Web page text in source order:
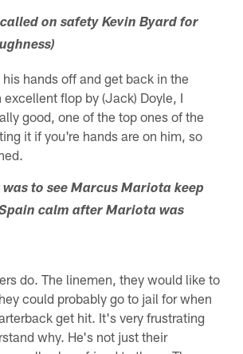
on safety Kevin Byard for
hands off and get back in the
excellent flop by (Jack) Doyle, I
good, one of the top ones of the
it if you're hands are on him, so
to see Marcus Mariota keep
calm after Mariota was
do. The linemen, they would like to
could probably go to jail for when
get hit. It's very frustrating
why. He's not just their